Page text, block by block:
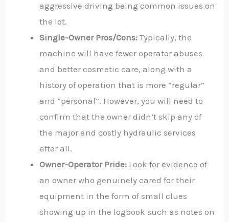
aggressive driving being common issues on
the lot.
Single-Owner Pros/Cons: Typically, the
machine will have fewer operator abuses
and better cosmetic care, along with a
history of operation that is more “regular”
and “personal”. However, you will need to
confirm that the owner didn’t skip any of
the major and costly hydraulic services
after all.
Owner-Operator Pride: Look for evidence of
an owner who genuinely cared for their
equipment in the form of small clues
showing up in the logbook such as notes on